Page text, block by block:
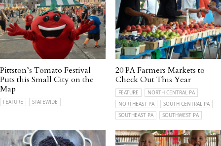
Pittston’s Tomato Festival
Puts this Small City on the
Map
FEATURE STATEWIDE
20 PA Farmers Markets to
Check Out This Year
FEATURE
NORTH CENTRAL PA
NORTHEAST PA
SOUTH CENTRAL PA
SOUTHEAST PA
SOUTHWEST PA